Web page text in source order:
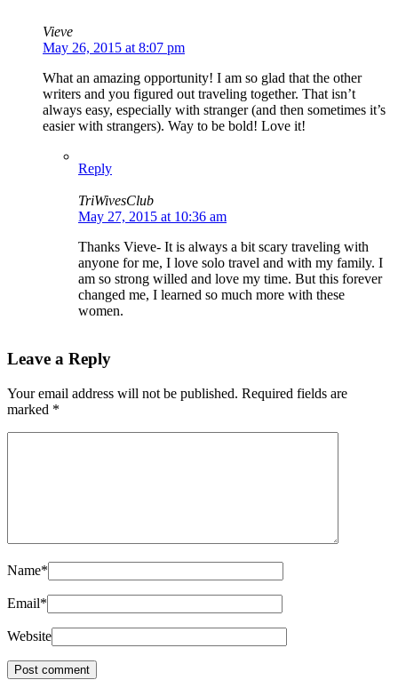
Vieve
May 26, 2015 at 8:07 pm
What an amazing opportunity! I am so glad that the other
writers and you figured out traveling together. That isn’t
always easy, especially with stranger (and then sometimes it’s
easier with strangers). Way to be bold! Love it!
Reply
TriWivesClub
May 27, 2015 at 10:36 am
Thanks Vieve- It is always a bit scary traveling with
anyone for me, I love solo travel and with my family. I
am so strong willed and love my time. But this forever
changed me, I learned so much more with these
women.
Leave a Reply
Your email address will not be published. Required fields are
marked *
Name*
Email*
Website